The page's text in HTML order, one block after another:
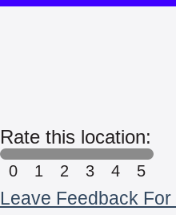
Rate this location:
0 1 2 3 4 5
Leave Feedback